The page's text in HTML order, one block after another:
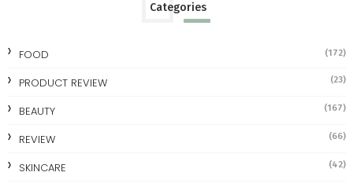
Categories
FOOD (172)
PRODUCT REVIEW (23)
BEAUTY (167)
REVIEW (66)
SKINCARE (42)